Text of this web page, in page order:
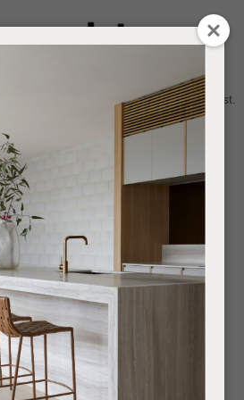
0
to NZ stock only, while stocks last.
Email
Your
Question